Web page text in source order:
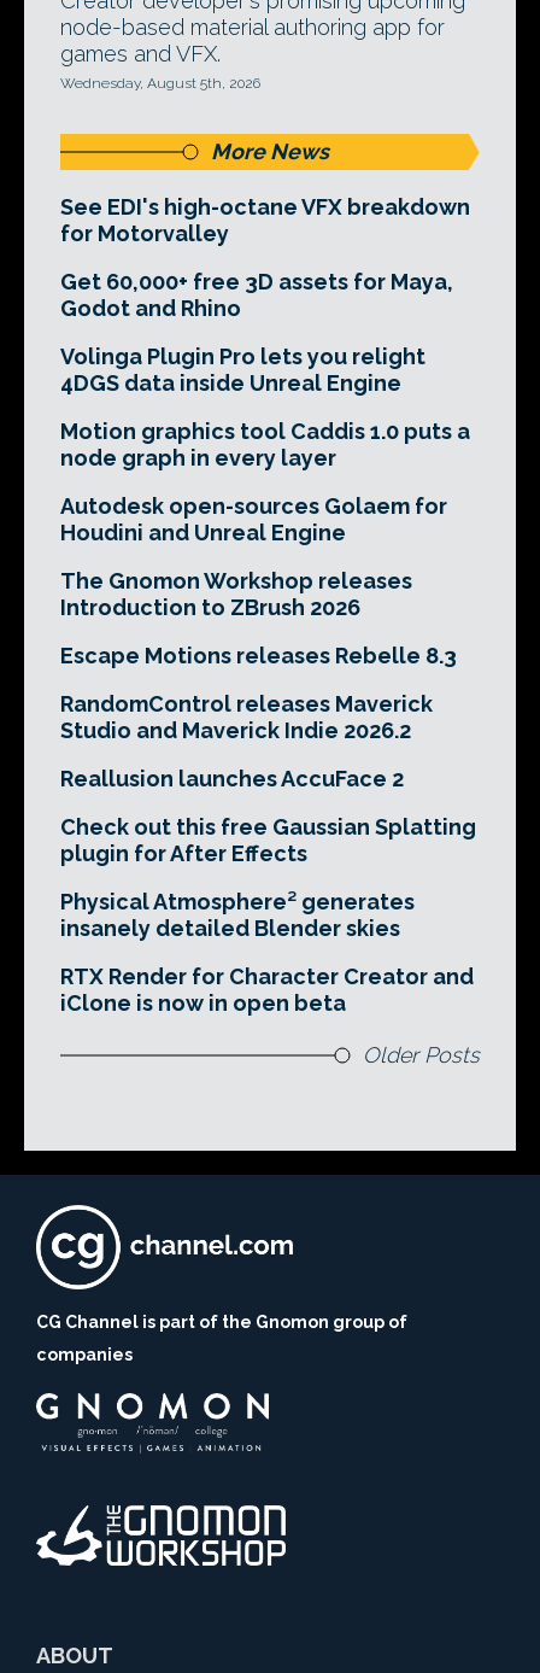
node-based material authoring app for
games and VFX.
Wednesday, August 5th, 2026
More News
See EDI's high-octane VFX breakdown
for Motorvalley
Get 60,000+ free 3D assets for Maya,
Godot and Rhino
Volinga Plugin Pro lets you relight
4DGS data inside Unreal Engine
Motion graphics tool Caddis 1.0 puts a
node graph in every layer
Autodesk open-sources Golaem for
Houdini and Unreal Engine
The Gnomon Workshop releases
Introduction to ZBrush 2026
Escape Motions releases Rebelle 8.3
RandomControl releases Maverick
Studio and Maverick Indie 2026.2
Reallusion launches AccuFace 2
Check out this free Gaussian Splatting
plugin for After Effects
Physical Atmosphere² generates
insanely detailed Blender skies
RTX Render for Character Creator and
iClone is now in open beta
Older Posts
CG Channel is part of the Gnomon group of
companies
ABOUT